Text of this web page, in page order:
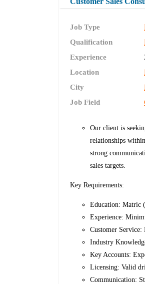
Job Type
Qualification
Experience
Location
City
Job Field
Our client is
relationships
strong
sales targets.
Key Requirements:
Education: Matric
Experience:
Customer Service:
Industry
Key Accounts:
Licensing: Valid
Communication: